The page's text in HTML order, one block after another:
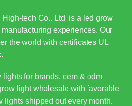
tech Co., Ltd. is a led grow
manufacturing experiences. Our
the world with certificates UL
lights for brands, oem & odm
light wholesale with favorable
lights shipped out every month.